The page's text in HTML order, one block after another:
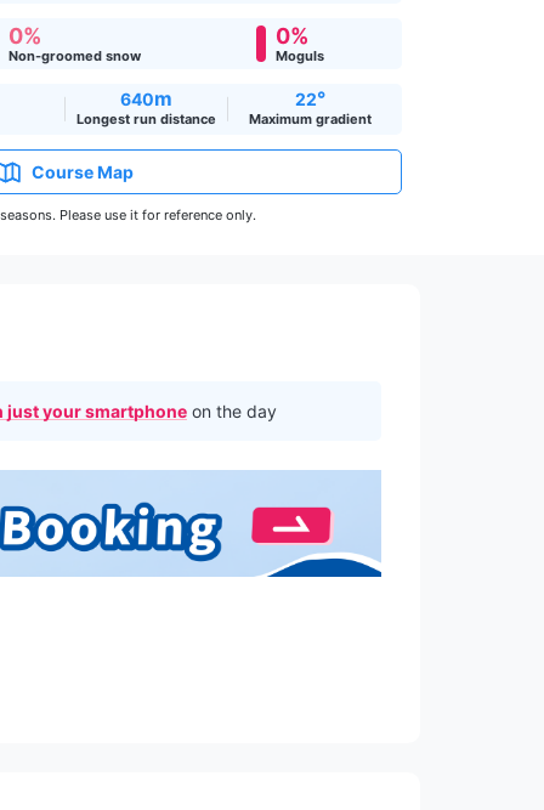
0%
Non-groomed snow
0%
Moguls
640m
Longest run distance
22°
Maximum gradient
Course Map
Please use it for reference only.
your smartphone on the day